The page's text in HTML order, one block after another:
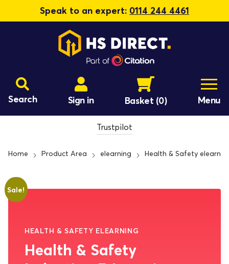
Speak to an expert: 0114 244 4461
Search Sign in Basket (0) Menu
Trustpilot
Home Product Area elearning Health & Safety
Sale!
HEALTH & SAFETY ELEARNING
Health & Safety